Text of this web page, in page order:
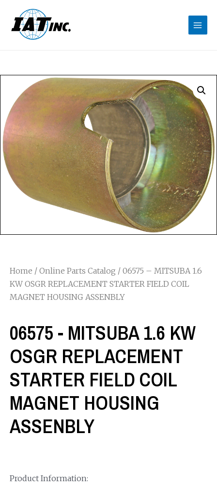
Home / Online Parts Catalog / 06575 – MITSUBA 1.6
KW OSGR REPLACEMENT STARTER FIELD COIL
MAGNET HOUSING ASSENBLY
06575 - MITSUBA 1.6 KW
OSGR REPLACEMENT
STARTER FIELD COIL
MAGNET HOUSING
ASSENBLY
Product Information: